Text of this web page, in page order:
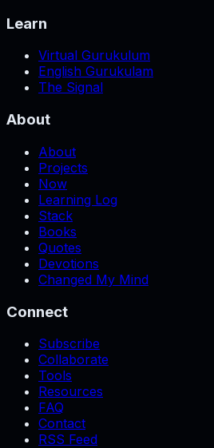
Learn
Virtual Gurukulum
English Gurukulam
The Signal
About
About
Projects
Now
Learning Log
Stack
Books
Quotes
Devotions
Changed My Mind
Connect
Subscribe
Collaborate
Tools
Resources
FAQ
Contact
RSS Feed